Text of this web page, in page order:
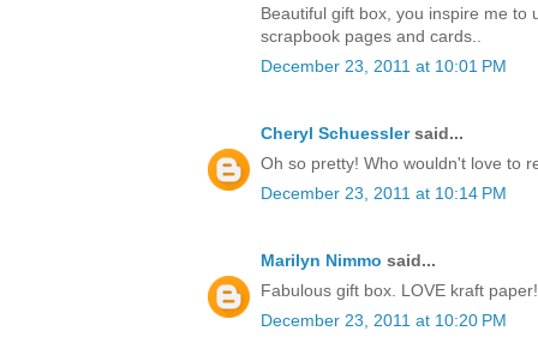
Beautiful gift box, you inspire me to
scrapbook pages and cards..
December 23, 2011 at 10:01 PM
Cheryl Schuesslersaid...
Oh so pretty! Who wouldn't love to
December 23, 2011 at 10:14 PM
Marilyn Nimmo said...
Fabulous gift box. LOVE kraft paper!
December 23, 2011 at 10:20 PM